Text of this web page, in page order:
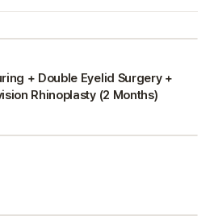
+ Double Eyelid Surgery +
Rhinoplasty (2 Months)